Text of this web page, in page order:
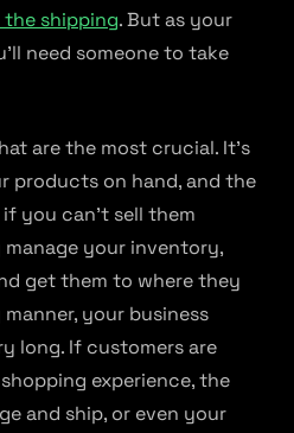
shipping. But as your
need someone to take
are the most crucial. It’s
products on hand, and the
you can’t sell them
your inventory,
get them to where they
your business
long. If customers are
experience, the
and ship, or even your